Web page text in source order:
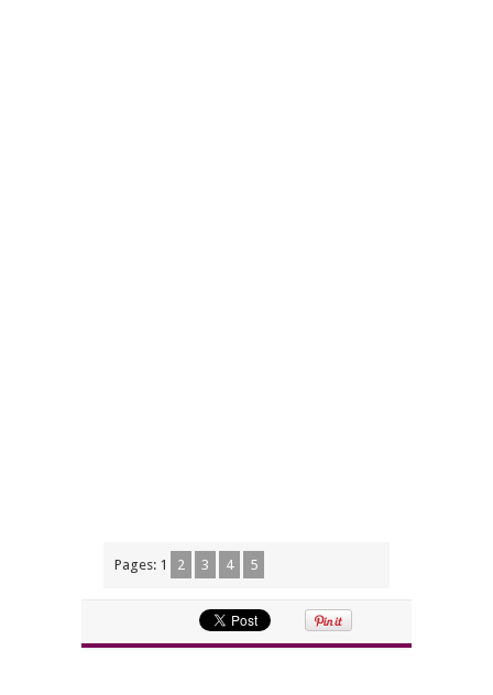
Pages: 1 2 3 4 5